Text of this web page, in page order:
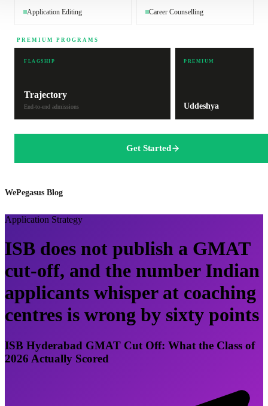
Application Editing Career Counselling
PREMIUM PROGRAMS
FLAGSHIP
Trajectory
End-to-end admissions
PREMIUM
Uddeshya
Get Started
WePegasus Blog
Application Strategy
ISB does not publish a GMAT
cut-off, and the number Indian
applicants whisper at coaching
centres is wrong by sixty points
ISB Hyderabad GMAT Cut Off: What the Class of
2026 Actually Scored